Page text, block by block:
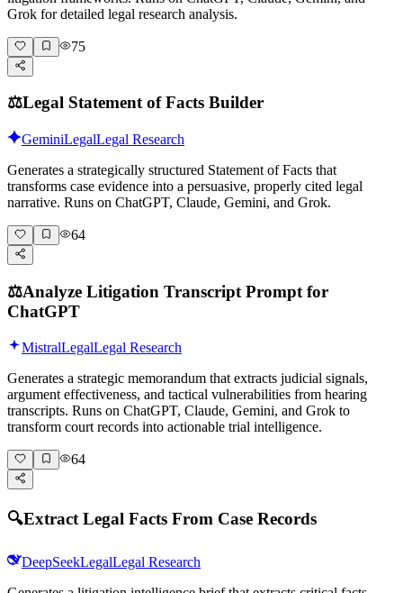
Grok for detailed legal research analysis.
75
⚖️Legal Statement of Facts Builder
GeminiLegalLegal Research
Generates a strategically structured Statement of Facts that
transforms case evidence into a persuasive, properly cited legal
narrative. Runs on ChatGPT, Claude, Gemini, and Grok.
64
⚖️Analyze Litigation Transcript Prompt for
ChatGPT
MistralLegalLegal Research
Generates a strategic memorandum that extracts judicial signals,
argument effectiveness, and tactical vulnerabilities from hearing
transcripts. Runs on ChatGPT, Claude, Gemini, and Grok to
transform court records into actionable trial intelligence.
64
🔍Extract Legal Facts From Case Records
DeepSeekLegalLegal Research